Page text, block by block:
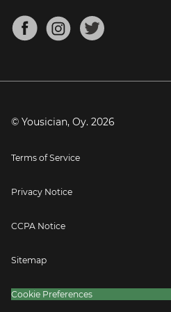
Mandolin Tuner
About
Blog
Press
© Yousician, Oy. 2026
Terms of Service
Privacy Notice
CCPA Notice
Sitemap
Cookie Preferences